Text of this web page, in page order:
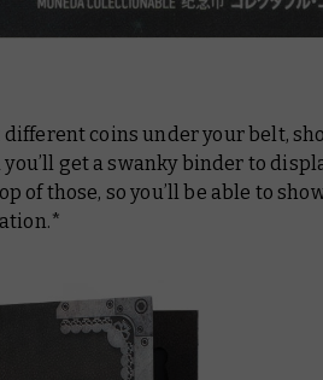
different coins under your belt,
get a swanky binder to
of those, so you’ll be able to